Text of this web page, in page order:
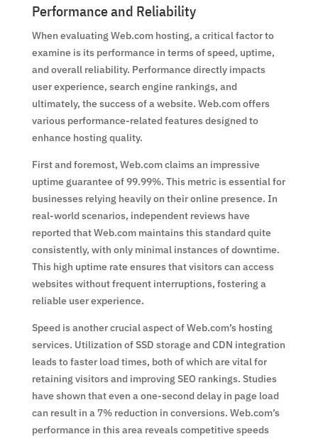
Performance and Reliability
When evaluating Web.com hosting, a critical factor to
examine is its performance in terms of speed, uptime,
and overall reliability. Performance directly impacts
user experience, search engine rankings, and
ultimately, the success of a website. Web.com offers
various performance-related features designed to
enhance hosting quality.
First and foremost, Web.com claims an impressive
uptime guarantee of 99.99%. This metric is essential for
businesses relying heavily on their online presence. In
real-world scenarios, independent reviews have
reported that Web.com maintains this standard quite
consistently, with only minimal instances of downtime.
This high uptime rate ensures that visitors can access
websites without frequent interruptions, fostering a
reliable user experience.
Speed is another crucial aspect of Web.com’s hosting
services. Utilization of SSD storage and CDN integration
leads to faster load times, both of which are vital for
retaining visitors and improving SEO rankings. Studies
have shown that even a one-second delay in page load
can result in a 7% reduction in conversions. Web.com’s
performance in this area reveals competitive speeds